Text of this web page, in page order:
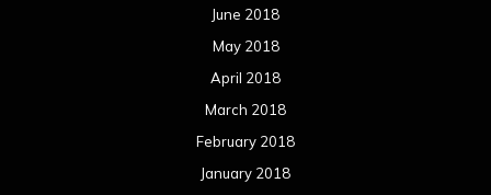
June 2018
May 2018
April 2018
March 2018
February 2018
January 2018